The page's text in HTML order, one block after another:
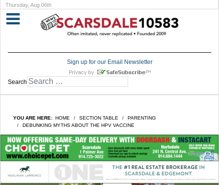
Thursday, Aug 06th
Sign up for our Email Newsletter
Search
YOU ARE HERE: HOME SECTION TABLE
PARENTING
DEBUNKING MYTHS ABOUT THE HPV VACCINE